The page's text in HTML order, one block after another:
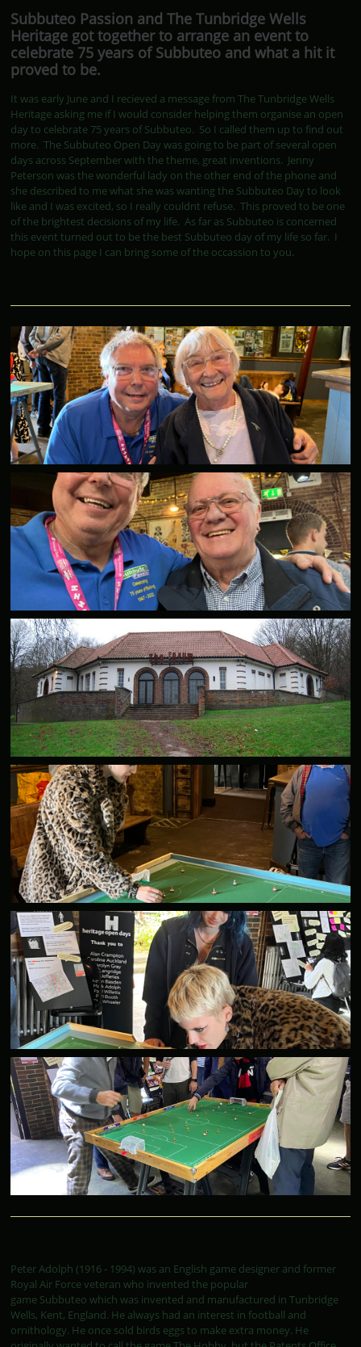
Subbuteo Passion and The Tunbridge Wells
Heritage got together to arrange an event to
celebrate 75 years of Subbuteo and what a hit it
proved to be.
It was early June and I recieved a message from The Tunbridge Wells
Heritage asking me if I would consider helping them organise an open
day to celebrate 75 years of Subbuteo. So I called them up to find out
more. The Subbuteo Open Day was going to be part of several open
days across September with the theme, great inventions. Jenny
Peterson was the wonderful lady on the other end of the phone and
she described to me what she was wanting the Subbuteo Day to look
like and I was excited, so I really couldnt refuse. This proved to be one
of the brightest decisions of my life. As far as Subbuteo is concerned
this event turned out to be the best Subbuteo day of my life so far. I
hope on this page I can bring some of the occassion to you.
Peter Adolph (1916 - 1994) was an English game designer and former
Royal Air Force veteran who invented the popular
game Subbuteo which was invented and manufactured in Tunbridge
Wells, Kent, England. He always had an interest in football and
ornithology. He once sold birds eggs to make extra money. He